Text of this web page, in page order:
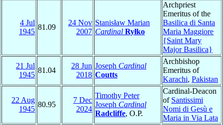
4 Jul
1945
81.09
24 Nov
2007
Stanisław Marian
Cardinal Ryłko
Archpriest
Emeritus of the
Basilica di Santa
Maria Maggiore
{Saint Mary
Major Basilica}
21 Jul
1945
81.04
28 Jun
2018
Joseph Cardinal
Coutts
Archbishop
Emeritus of
Karachi, Pakistan
22 Aug
1945
80.95
7 Dec
2024
Timothy Peter
Joseph Cardinal
Radcliffe, O.P.
Cardinal-Deacon
of Santissimi
Nomi di Gesù e
Maria in Via Lata